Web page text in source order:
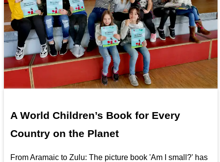
A World Children’s Book for Every
Country on the Planet
From Aramaic to Zulu: The picture book 'Am I small?' has